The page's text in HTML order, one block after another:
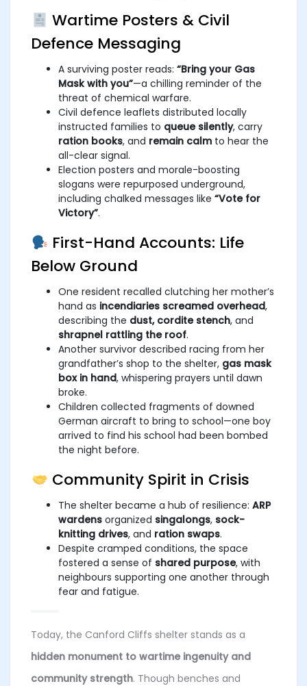
Wartime Posters & Civil
Defence Messaging
A surviving poster reads: “Bring your Gas
Mask with you”—a chilling reminder of the
threat of chemical warfare.
Civil defence leaflets distributed locally
instructed families to queue silently, carry
ration books, and remain calm to hear the
all-clear signal.
Election posters and morale-boosting
slogans were repurposed underground,
including chalked messages like “Vote for
Victory”.
First-Hand Accounts: Life
Below Ground
One resident recalled clutching her mother’s
hand as incendiaries screamed overhead,
describing the dust, cordite stench, and
shrapnel rattling the roof.
Another survivor described racing from her
grandfather’s shop to the shelter, gas mask
box in hand, whispering prayers until dawn
broke.
Children collected fragments of downed
German aircraft to bring to school—one boy
arrived to find his school had been bombed
the night before.
Community Spirit in Crisis
The shelter became a hub of resilience: ARP
wardens organized singalongs, sock-
knitting drives, and ration swaps.
Despite cramped conditions, the space
fostered a sense of shared purpose, with
neighbours supporting one another through
fear and fatigue.
Today, the Canford Cliffs shelter stands as a
hidden monument to wartime ingenuity and
community strength. Though benches and